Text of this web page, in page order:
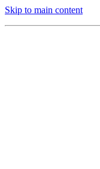
Skip to main content